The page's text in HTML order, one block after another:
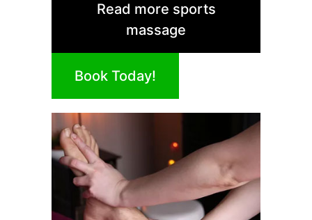
Read more sports
massage
Book Today!